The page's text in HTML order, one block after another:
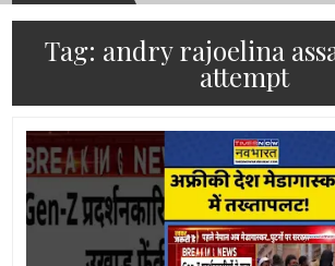
Tag: andry rajoelina
attempt